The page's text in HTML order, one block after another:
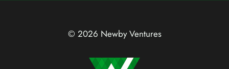
© 2026 Newby Ventures